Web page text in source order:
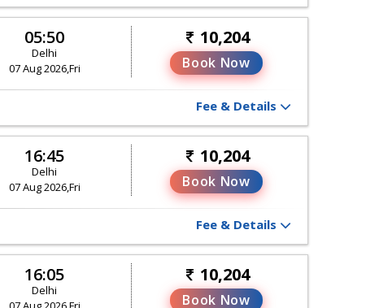
05:50
Delhi
07 Aug 2026,Fri
10,204
Book Now
Fee & Details
16:45
Delhi
07 Aug 2026,Fri
10,204
Book Now
Fee & Details
16:05
Delhi
10,204
Book Now